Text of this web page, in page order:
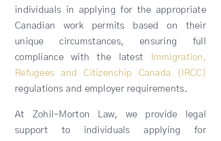
SEARCH
individuals in applying for the appropriate
Canadian work permits based on their
unique circumstances, ensuring full
compliance with the latest
Immigration,
Refugees and Citizenship Canada (IRCC)
regulations and employer requirements.
At Zohil-Morton Law, we provide legal
support to individuals applying for